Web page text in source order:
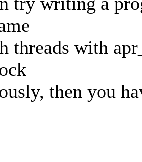
threads with
then you